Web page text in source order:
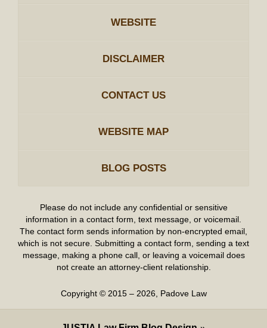
WEBSITE
DISCLAIMER
CONTACT US
WEBSITE MAP
BLOG POSTS
Please do not include any confidential or sensitive
information in a contact form, text message, or voicemail.
The contact form sends information by non-encrypted email,
which is not secure. Submitting a contact form, sending a text
message, making a phone call, or leaving a voicemail does
not create an attorney-client relationship.
Copyright © 2015 – 2026, Padove Law